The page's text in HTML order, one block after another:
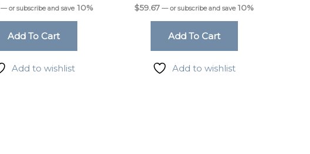
—or subscribe and save 10%
Add To Cart
Add to wishlist
$59.67 —or subscribe and save 10%
Add To Cart
Add to wishlist